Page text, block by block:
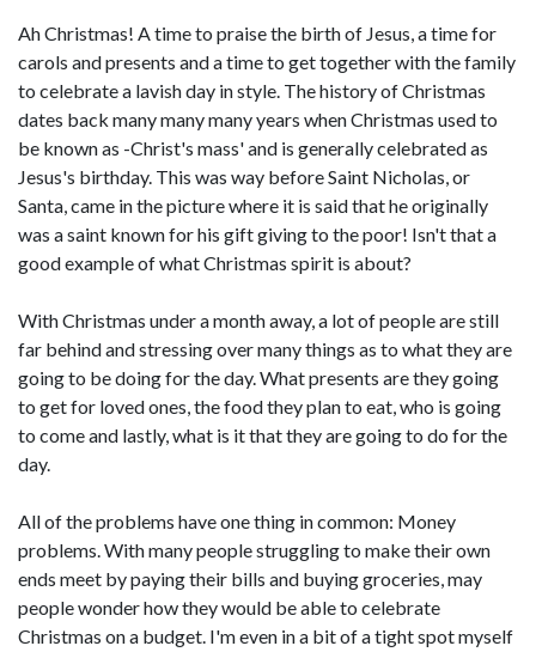
Ah Christmas! A time to praise the birth of Jesus, a time for
carols and presents and a time to get together with the family
to celebrate a lavish day in style. The history of Christmas
dates back many many many years when Christmas used to
be known as -Christ's mass' and is generally celebrated as
Jesus's birthday. This was way before Saint Nicholas, or
Santa, came in the picture where it is said that he originally
was a saint known for his gift giving to the poor! Isn't that a
good example of what Christmas spirit is about?
With Christmas under a month away, a lot of people are still
far behind and stressing over many things as to what they are
going to be doing for the day. What presents are they going
to get for loved ones, the food they plan to eat, who is going
to come and lastly, what is it that they are going to do for the
day.
All of the problems have one thing in common: Money
problems. With many people struggling to make their own
ends meet by paying their bills and buying groceries, may
people wonder how they would be able to celebrate
Christmas on a budget. I'm even in a bit of a tight spot myself